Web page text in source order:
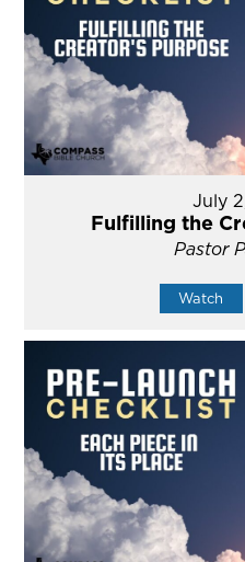
July
Fulfilling the
Pastor
Watch